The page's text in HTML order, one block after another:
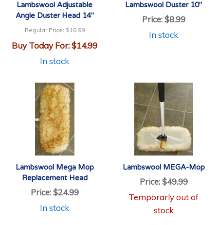
Lambswool Adjustable
Angle Duster Head 14"
Regular Price: $16.99
Buy Today For:$14.99
In stock
Lambswool Duster 10"
Price:$8.99
In stock
Lambswool Mega Mop
Replacement Head
Price:$24.99
In stock
Lambswool MEGA-Mop
Price:$49.99
Temporarly out of
stock